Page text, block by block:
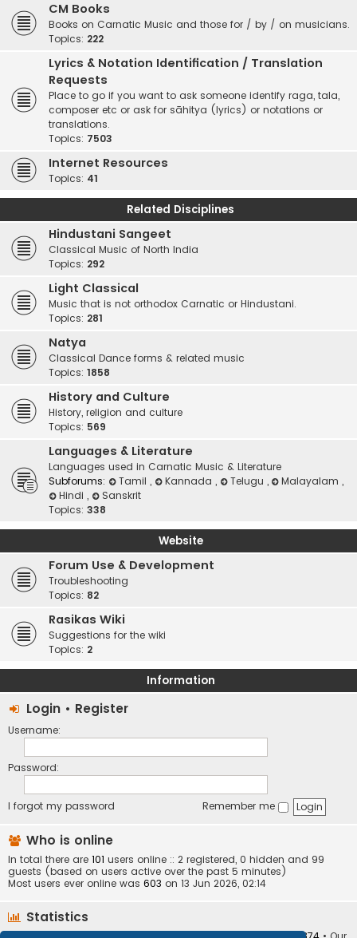
CM Books
Books on Carnatic Music and those for / by / on musicians.
Topics: 222
Lyrics & Notation Identification / Translation
Requests
Place to go if you want to ask someone identify raga, tala,
composer etc or ask for sāhitya (lyrics) or notations or
translations.
Topics: 7503
Internet Resources
Topics: 41
Related Disciplines
Hindustani Sangeet
Classical Music of North India
Topics: 292
Light Classical
Music that is not orthodox Carnatic or Hindustani.
Topics: 281
Natya
Classical Dance forms & related music
Topics: 1858
History and Culture
History, religion and culture
Topics: 569
Languages & Literature
Languages used in Carnatic Music & Literature
Subforums:
Tamil , Kannada , Telugu , Malayalam,
Hindi ,
Sanskrit
Topics: 338
Website
Forum Use & Development
Troubleshooting
Topics: 82
Rasikas Wiki
Suggestions for the wiki
Topics: 2
Information
Login • Register
Username:
Password:
I forgot my password Remember me
Who is online
In total there are 101 users online :: 2 registered, 0 hidden and 99
guests (based on users active over the past 5 minutes)
Most users ever online was 603 on 13 Jun 2026, 02:14
Statistics